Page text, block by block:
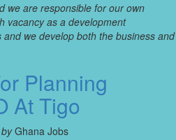
we are responsible for our own
vacancy as a development
we develop both the business and
Planning
At Tigo
byGhana Jobs